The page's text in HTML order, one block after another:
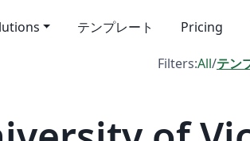
テンプレート Pricing
Filters:All/テン